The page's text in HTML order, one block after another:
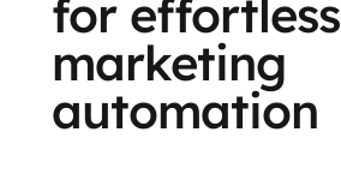
for effortless
marketing
automation